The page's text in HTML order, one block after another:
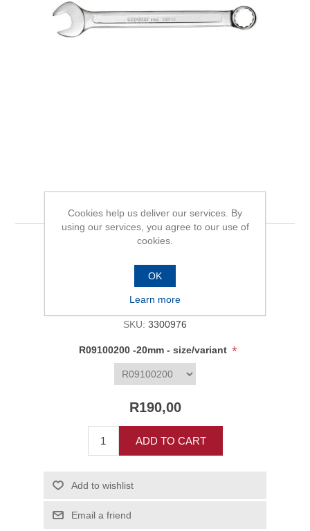
Be the first to review this product
SKU: 3300976
R09100200 -20mm - size/variant *
R190,00
ADD TO CART
Add to wishlist
Email a friend
Cookies help us deliver our services. By
using our services, you agree to our use of
cookies.
OK
Learn more